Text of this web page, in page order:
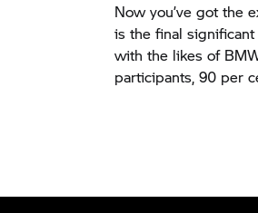
Now you’ve got the
is the final significant
with the likes of
participants, 90 per